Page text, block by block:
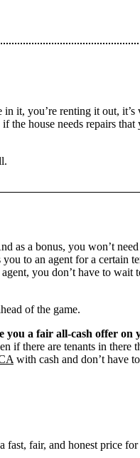
it, you’re renting it out,
house needs repairs
as a bonus, you won’t
to an agent for a certain
you don’t have to wait
of the game.
you a fair all-cash offer on
if there are tenants in
with cash and don’t have
fair, and honest price for